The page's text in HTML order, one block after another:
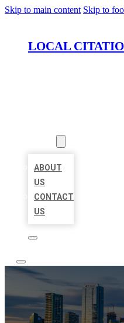
Skip to main content Skip to
LOCAL
ABOUT
US
CONTACT
US